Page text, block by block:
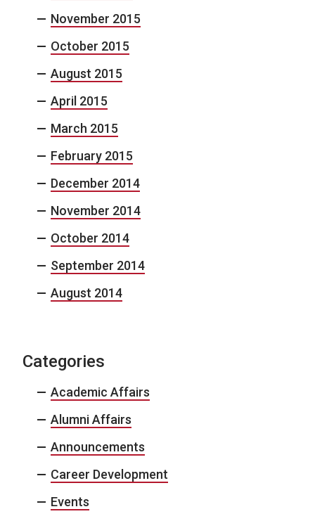
November 2015
October 2015
August 2015
April 2015
March 2015
February 2015
December 2014
November 2014
October 2014
September 2014
August 2014
Categories
Academic Affairs
Alumni Affairs
Announcements
Career Development
Events